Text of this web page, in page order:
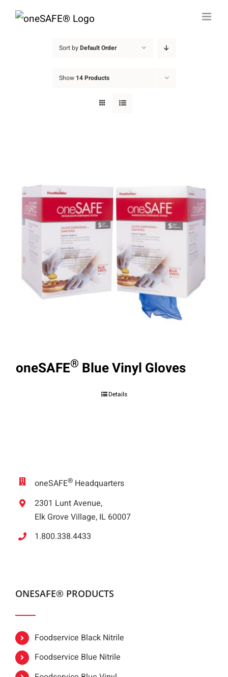
Skip
Sort byDefault Order
Show 14 Products
oneSAFE® Blue Vinyl Gloves
Details
oneSAFE® Headquarters
2301 Lunt Avenue,
Elk Grove Village, IL 60007
1.800.338.4433
ONESAFE® PRODUCTS
Foodservice Black Nitrile
Foodservice Blue Nitrile